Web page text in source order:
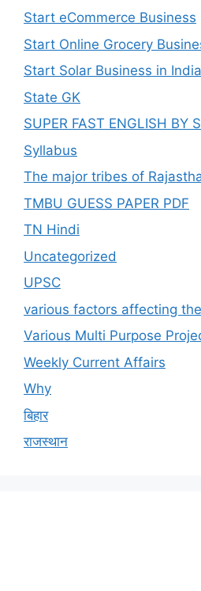
Start eCommerce Business
Start Online Grocery
Start Solar Business in India
State GK
SUPER FAST ENGLISH BY
Syllabus
The major tribes of
TMBU GUESS PAPER PDF
TN Hindi
Uncategorized
UPSC
various factors affecting
Various Multi Purpose
Weekly Current Affairs
Why
बिहार
राजस्थान